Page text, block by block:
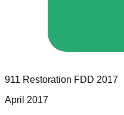
911 Restoration FDD 2017
April 2017